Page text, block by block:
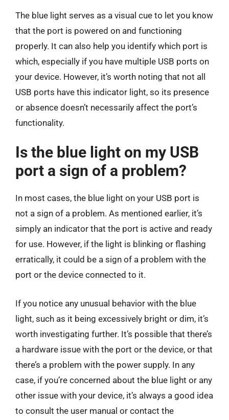
The blue light serves as a visual cue to let you know
that the port is powered on and functioning
properly. It can also help you identify which port is
which, especially if you have multiple USB ports on
your device. However, it’s worth noting that not all
USB ports have this indicator light, so its presence
or absence doesn’t necessarily affect the port’s
functionality.
Is the blue light on my USB
port a sign of a problem?
In most cases, the blue light on your USB port is
not a sign of a problem. As mentioned earlier, it’s
simply an indicator that the port is active and ready
for use. However, if the light is blinking or flashing
erratically, it could be a sign of a problem with the
port or the device connected to it.
If you notice any unusual behavior with the blue
light, such as it being excessively bright or dim, it’s
worth investigating further. It’s possible that there’s
a hardware issue with the port or the device, or that
there’s a problem with the power supply. In any
case, if you’re concerned about the blue light or any
other issue with your device, it’s always a good idea
to consult the user manual or contact the